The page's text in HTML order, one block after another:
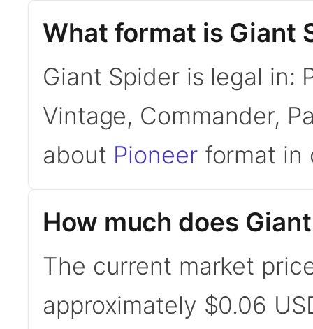
What format is Giant
Giant Spider is legal in:
Vintage, Commander,
about Pioneerformat in
How much does
The current market
approximately $0.06